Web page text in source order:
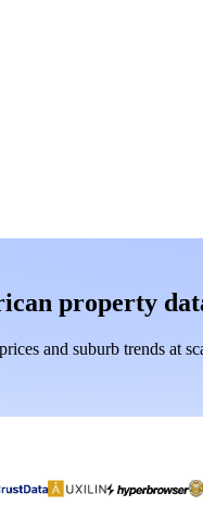
property
and suburb trends at